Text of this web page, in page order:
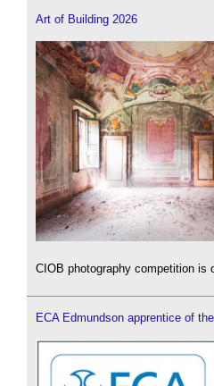
Art of Building 2026
CIOB photography competition is
ECA Edmundson apprentice of